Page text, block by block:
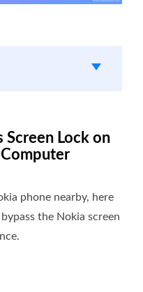
Screen Lock on
phone nearby, here
the Nokia screen